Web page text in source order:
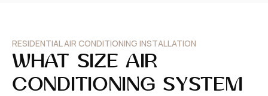
RESIDENTIAL AIR CONDITIONING INSTALLATION
WHAT SIZE AIR
CONDITIONING SYSTEM